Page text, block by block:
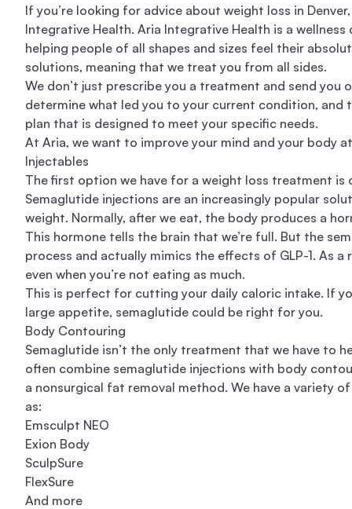
If you’re looking for advice about weight loss in
Integrative Health. Aria Integrative Health is a
helping people of all shapes and sizes feel their
solutions, meaning that we treat you from all sides.
We don’t just prescribe you a treatment and send you
determine what led you to your current condition, and
plan that is designed to meet your specific needs.
At Aria, we want to improve your mind and your body
Injectables
The first option we have for a weight loss treatment is
Semaglutide injections are an increasingly popular
weight. Normally, after we eat, the body produces a
This hormone tells the brain that we’re full. But the
process and actually mimics the effects of GLP-1. As
even when you’re not eating as much.
This is perfect for cutting your daily caloric intake. If
large appetite, semaglutide could be right for you.
Body Contouring
Semaglutide isn’t the only treatment that we have to
often combine semaglutide injections with body
a nonsurgical fat removal method. We have a variety
as:
Emsculpt NEO
Exion Body
SculpSure
FlexSure
And more